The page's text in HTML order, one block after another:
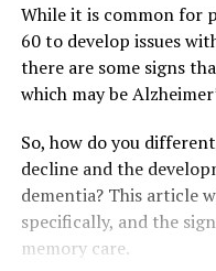
While it is common for
60 to develop issues
there are some signs
which may be
So, how do you
decline and the
dementia? This article
specifically, and the
memory care.